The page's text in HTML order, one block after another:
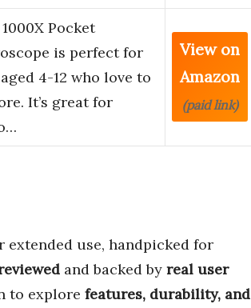
Pocket
is perfect for
4-12 who love to
It’s great for
View on
Amazon
(paid link)
extended use, handpicked for
and backed by real user
to explore features, durability, and